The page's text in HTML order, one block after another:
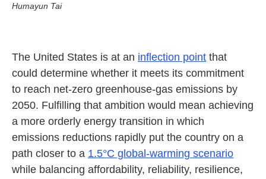
Humayun Tai
The United States is at an inflection point that
could determine whether it meets its commitment
to reach net-zero greenhouse-gas emissions by
2050. Fulfilling that ambition would mean achieving
a more orderly energy transition in which
emissions reductions rapidly put the country on a
path closer to a 1.5°C global-warming scenario
while balancing affordability, reliability, resilience,